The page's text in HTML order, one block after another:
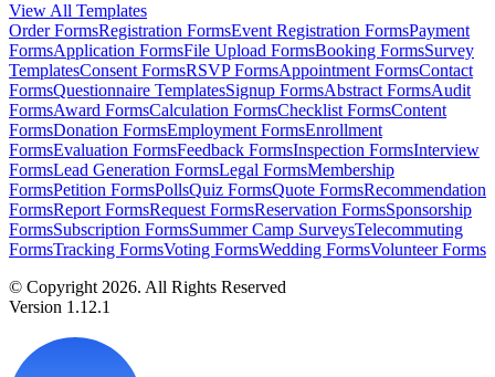
View All Templates
Order FormsRegistration FormsEvent Registration FormsPayment
FormsApplication FormsFile Upload FormsBooking FormsSurvey
TemplatesConsent FormsRSVP FormsAppointment FormsContact
FormsQuestionnaire TemplatesSignup FormsAbstract FormsAudit
FormsAward FormsCalculation FormsChecklist FormsContent
FormsDonation FormsEmployment FormsEnrollment
FormsEvaluation FormsFeedback FormsInspection FormsInterview
FormsLead Generation FormsLegal FormsMembership
FormsPetition FormsPollsQuiz FormsQuote FormsRecommendation
FormsReport FormsRequest FormsReservation FormsSponsorship
FormsSubscription FormsSummer Camp SurveysTelecommuting
FormsTracking FormsVoting FormsWedding FormsVolunteer Forms
© Copyright 2026. All Rights Reserved
Version 1.12.1